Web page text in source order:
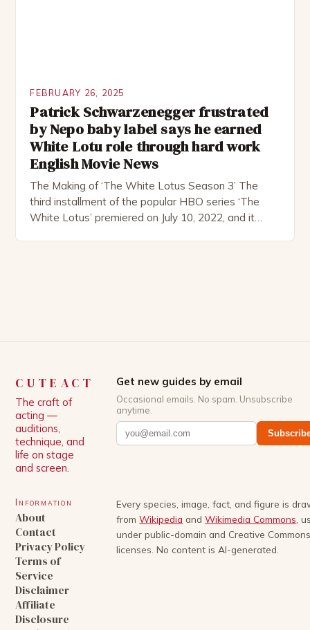
FEBRUARY 26, 2025
Patrick Schwarzenegger frustrated
by Nepo baby label says he earned
White Lotu role through hard work
English Movie News
The Making of ‘The White Lotus Season 3’ The
third installment of the popular HBO series ‘The
White Lotus’ premiered on July 10, 2022, and it
CUTEACT
The craft of
acting —
auditions,
technique, and
life on stage
and screen.
Get new guides by email
Occasional emails. No spam. Unsubscribe
anytime.
Information
About
Contact
Privacy Policy
Terms of
Service
Disclaimer
Affiliate
Disclosure
Every species, image, fact, and figure is
from Wikipedia and Wikimedia Commons ,
under public-domain and Creative
licenses. No content is AI-generated.